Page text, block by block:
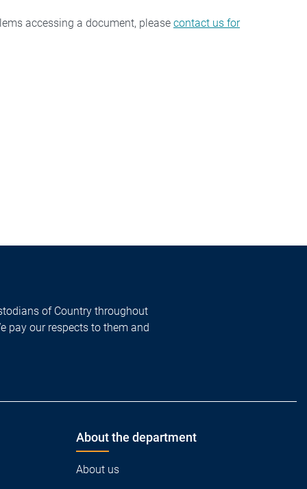
accessing a document, please contact us for
of Country throughout
pay our respects to them and
About the department
About us